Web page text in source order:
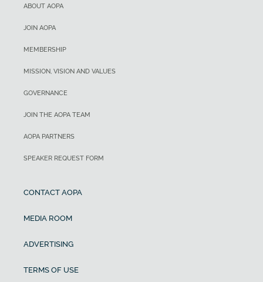
ABOUT AOPA
JOIN AOPA
MEMBERSHIP
MISSION, VISION AND VALUES
GOVERNANCE
JOIN THE AOPA TEAM
AOPA PARTNERS
SPEAKER REQUEST FORM
CONTACT AOPA
MEDIA ROOM
ADVERTISING
TERMS OF USE